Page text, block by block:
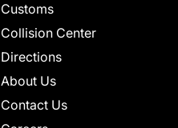
Customs
Collision Center
Directions
About Us
Contact Us